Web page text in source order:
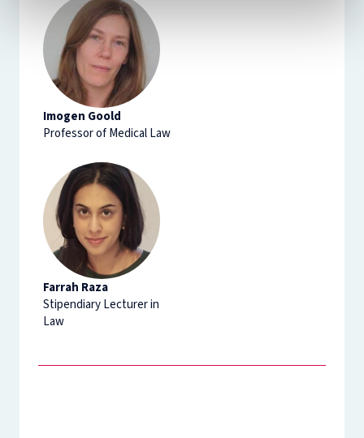
Imogen Goold
Professor of Medical Law
Farrah Raza
Stipendiary Lecturer in
Law